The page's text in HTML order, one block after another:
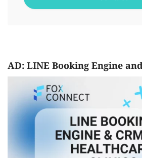
AD: LINE Booking Engine